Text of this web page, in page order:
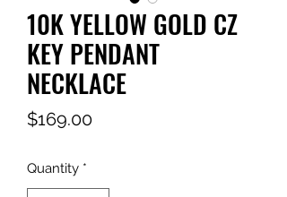
10K YELLOW GOLD CZ
KEY PENDANT
NECKLACE
$169.00Price
Quantity *